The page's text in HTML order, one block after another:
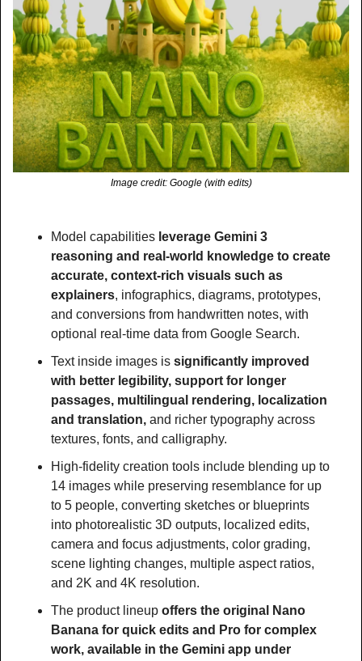
Image credit: Google (with edits)
Model capabilities leverage Gemini 3
reasoning and real-world knowledge to create
accurate, context-rich visuals such as
explainers, infographics, diagrams, prototypes,
and conversions from handwritten notes, with
optional real-time data from Google Search.
Text inside images is significantly improved
with better legibility, support for longer
passages, multilingual rendering, localization
and translation, and richer typography across
textures, fonts, and calligraphy.
High-fidelity creation tools include blending up to
14 images while preserving resemblance for up
to 5 people, converting sketches or blueprints
into photorealistic 3D outputs, localized edits,
camera and focus adjustments, color grading,
scene lighting changes, multiple aspect ratios,
and 2K and 4K resolution.
The product lineup offers the original Nano
Banana for quick edits and Pro for complex
work, available in the Gemini app under